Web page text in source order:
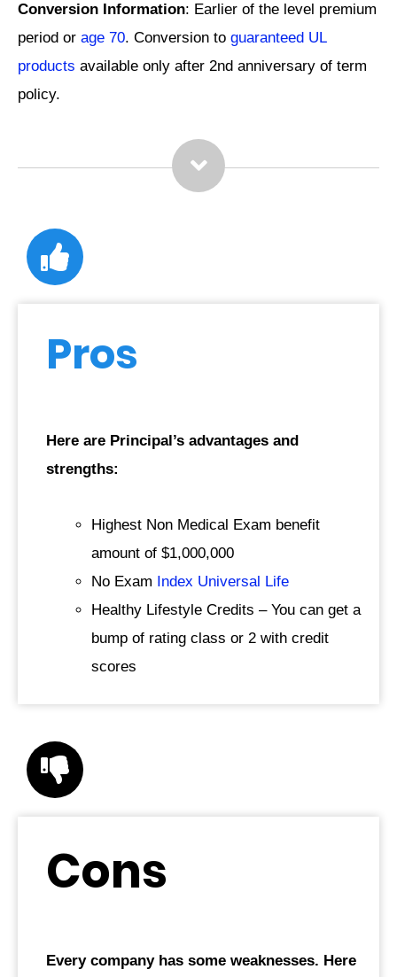
Conversion Information: Earlier of the level premium
period or age 70. Conversion to guaranteed UL
products available only after 2nd anniversary of term
policy.
Pros
Here are Principal’s advantages and
strengths:
Highest Non Medical Exam benefit
amount of $1,000,000
No Exam
Index Universal Life
Healthy Lifestyle Credits – You can get a
bump of rating class or 2 with credit
scores
Cons
Every company has some weaknesses. Here